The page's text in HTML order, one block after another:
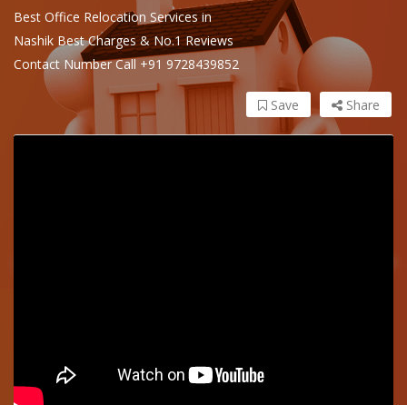
Best Office Relocation Services in
Nashik Best Charges & No.1 Reviews
Contact Number Call +91 9728439852
Share
Save